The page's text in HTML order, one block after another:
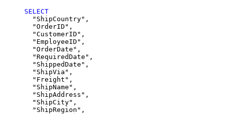
SELECT
  "ShipCountry",
  "OrderID",
  "CustomerID",
  "EmployeeID",
  "OrderDate",
  "RequiredDate",
  "ShippedDate",
  "ShipVia",
  "Freight",
  "ShipName",
  "ShipAddress",
  "ShipCity",
  "ShipRegion",